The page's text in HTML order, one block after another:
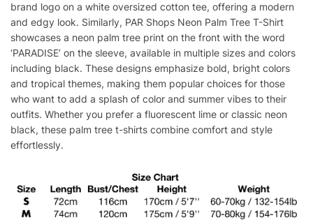
brand logo on a white oversized cotton tee, offering a modern
and edgy look. Similarly, PAR Shops Neon Palm Tree T-Shirt
showcases a neon palm tree print on the front with the word
‘PARADISE’ on the sleeve, available in multiple sizes and colors
including black. These designs emphasize bold, bright colors
and tropical themes, making them popular choices for those
who want to add a splash of color and summer vibes to their
outfits. Whether you prefer a fluorescent lime or classic neon
black, these palm tree t-shirts combine comfort and style
effortlessly.